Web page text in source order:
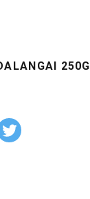
250G